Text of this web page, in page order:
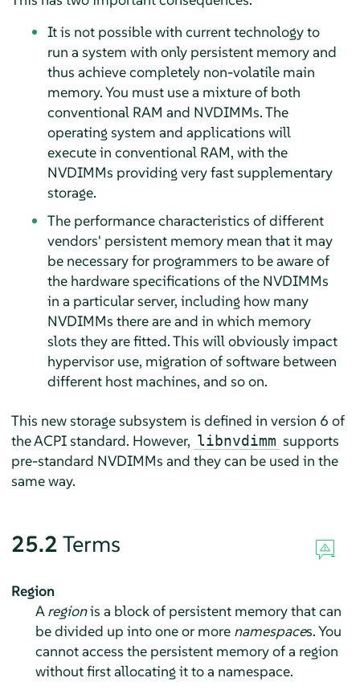
It is not possible with current technology to
run a system with only persistent memory and
thus achieve completely non-volatile main
memory. You must use a mixture of both
conventional RAM and NVDIMMs. The
operating system and applications will
execute in conventional RAM, with the
NVDIMMs providing very fast supplementary
storage.
The performance characteristics of different
vendors' persistent memory mean that it may
be necessary for programmers to be aware of
the hardware specifications of the NVDIMMs
in a particular server, including how many
NVDIMMs there are and in which memory
slots they are fitted. This will obviously impact
hypervisor use, migration of software between
different host machines, and so on.
This new storage subsystem is defined in version 6 of
the ACPI standard. However, libnvdimm supports
pre-standard NVDIMMs and they can be used in the
same way.
25.2 Terms
Region
A regionis a block of persistent memory that can
be divided up into one or more namespaces. You
cannot access the persistent memory of a region
without first allocating it to a namespace.